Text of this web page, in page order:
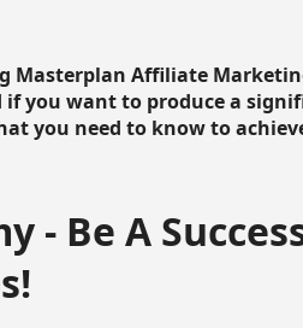
Masterplan Affiliate
if you want to produce a
you need to know to
- Be A